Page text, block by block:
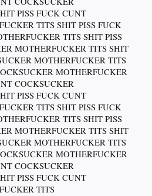
PISS FUCK CUNT
TITS SHIT PISS FUCK
TITS SHIT PISS
MOTHERFUCKER TITS SHIT
MOTHERFUCKER TITS
MOTHERFUCKER
COCKSUCKER
PISS FUCK CUNT
TITS SHIT PISS FUCK
TITS SHIT PISS
MOTHERFUCKER TITS SHIT
MOTHERFUCKER TITS
MOTHERFUCKER
COCKSUCKER
PISS FUCK CUNT
TITS